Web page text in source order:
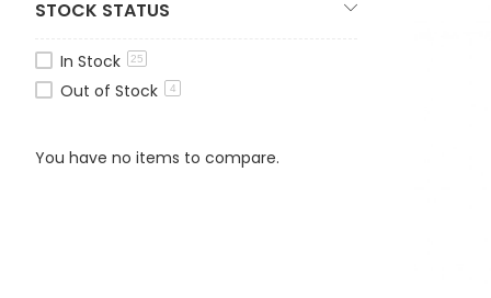
STOCK STATUS
In Stock 25
Out of Stock 4
You have no items to compare.